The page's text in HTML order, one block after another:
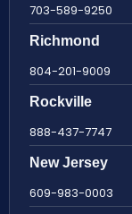
703-589-9250
Richmond
804-201-9009
Rockville
888-437-7747
New Jersey
609-983-0003